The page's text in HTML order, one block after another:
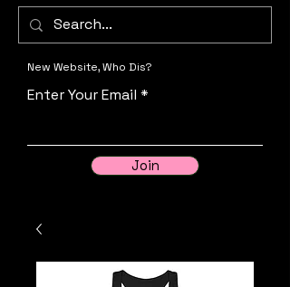
New Website, Who Dis?
Enter Your Email
Join